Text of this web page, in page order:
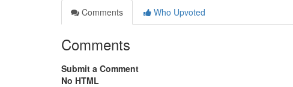
Comments
Who Upvoted
Comments
Submit a Comment
No HTML